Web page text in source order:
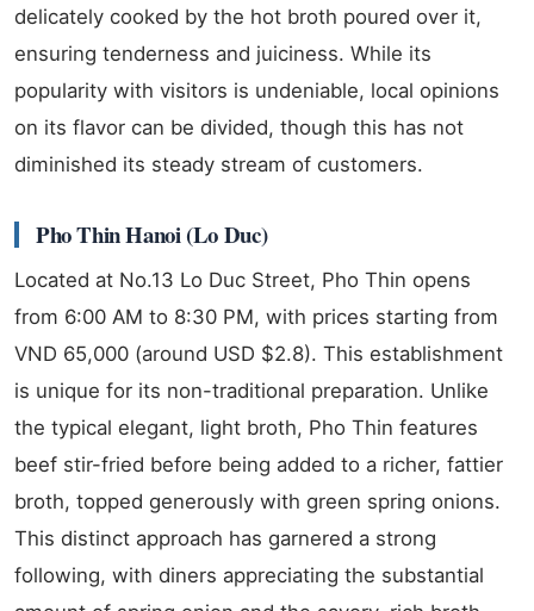
delicately cooked by the hot broth poured over it,
ensuring tenderness and juiciness. While its
popularity with visitors is undeniable, local opinions
on its flavor can be divided, though this has not
diminished its steady stream of customers.
Pho Thin Hanoi (Lo Duc)
Located at No.13 Lo Duc Street, Pho Thin opens
from 6:00 AM to 8:30 PM, with prices starting from
VND 65,000 (around USD $2.8). This establishment
is unique for its non-traditional preparation. Unlike
the typical elegant, light broth, Pho Thin features
beef stir-fried before being added to a richer, fattier
broth, topped generously with green spring onions.
This distinct approach has garnered a strong
following, with diners appreciating the substantial